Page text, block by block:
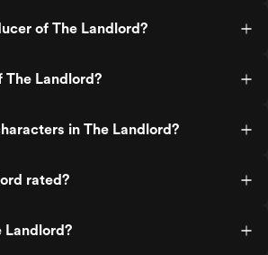
of The Landlord?
Landlord?
in The Landlord?
rated?
Landlord?